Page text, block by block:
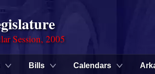
Session, 2005
Bills Calendars